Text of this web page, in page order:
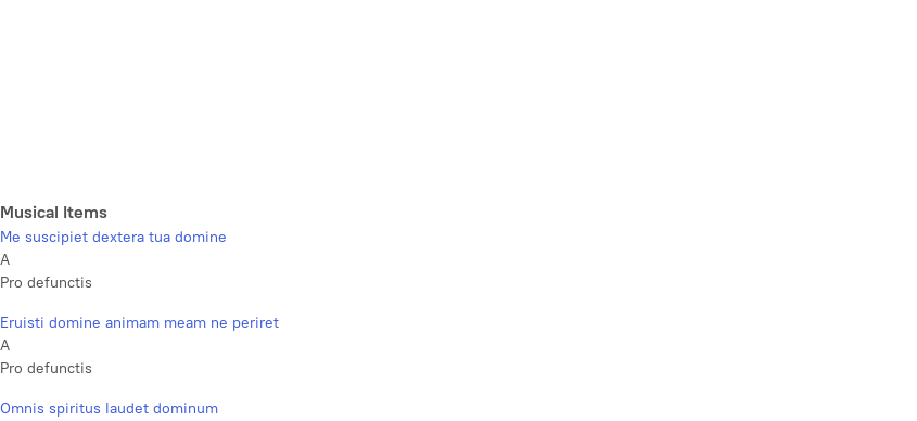
Musical Items
Me suscipiet dextera tua domine
A
Pro defunctis
Eruisti domine animam meam ne periret
A
Pro defunctis
Omnis spiritus laudet dominum